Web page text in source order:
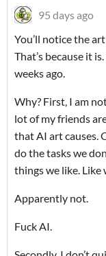
95 days ago
You’ll notice the
That’s because it
weeks ago.
Why? First, I am
lot of my friends
that AI art causes.
do the tasks we
things we like.
Apparently not.
Fuck AI.